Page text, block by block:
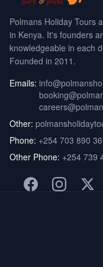
Polmans Holiday Tours
in Kenya. It's founders
knowledgeable in each
Founded in 2011.
Emails:
Other:
Phone: +254 703 890
Other Phone: +254 739